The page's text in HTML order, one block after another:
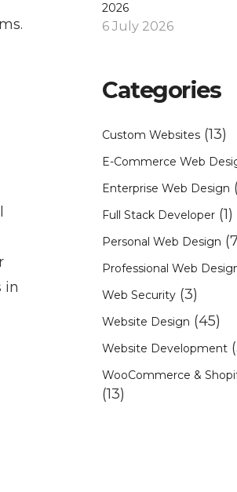
in
2026
6 July 2026
Categories
Custom Websites (13)
E-Commerce Web
Enterprise Web Design
Full Stack Developer (1)
Personal Web Design
Professional Web
Web Security (3)
Website Design (45)
Website Development
WooCommerce &
(13)